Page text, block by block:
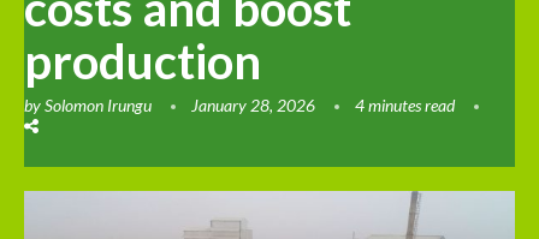
production
bySolomon Irungu January 28, 2026 4 minutes read